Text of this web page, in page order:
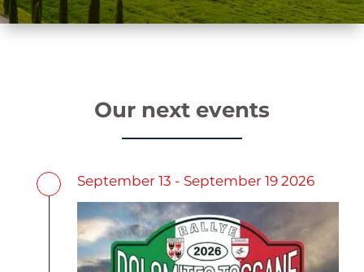
Our next events
September 13 - September 19 2026